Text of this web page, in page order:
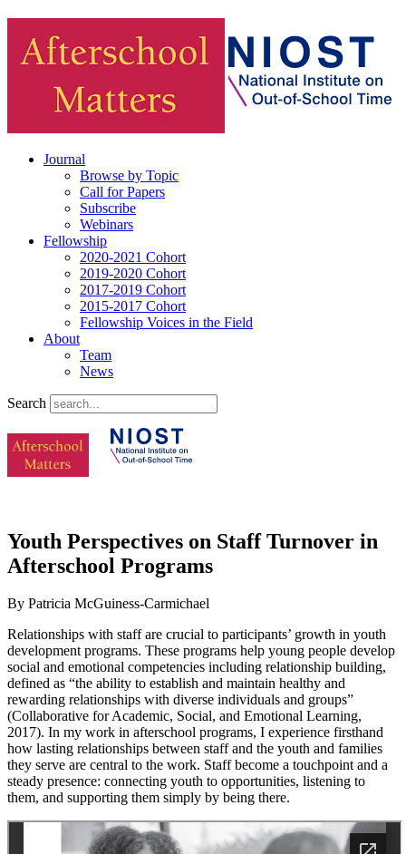
Journal
Browse by Topic
Call for Papers
Subscribe
Webinars
Fellowship
2020-2021 Cohort
2019-2020 Cohort
2017-2019 Cohort
2015-2017 Cohort
Fellowship Voices in the Field
About
Team
News
Search
Youth Perspectives on Staff Turnover in
Afterschool Programs
By Patricia McGuiness-Carmichael
Relationships with staff are crucial to participants’ growth in youth
development programs. These programs help young people develop
social and emotional competencies including relationship building,
defined as “the ability to establish and maintain healthy and
rewarding relationships with diverse individuals and groups”
(Collaborative for Academic, Social, and Emotional Learning,
2017). In my work in afterschool programs, I experience firsthand
how lasting relationships between staff and the youth and families
they serve are central to the work. Staff become a touchpoint and a
steady presence: connecting youth to opportunities, listening to
them, and supporting them simply by being there.